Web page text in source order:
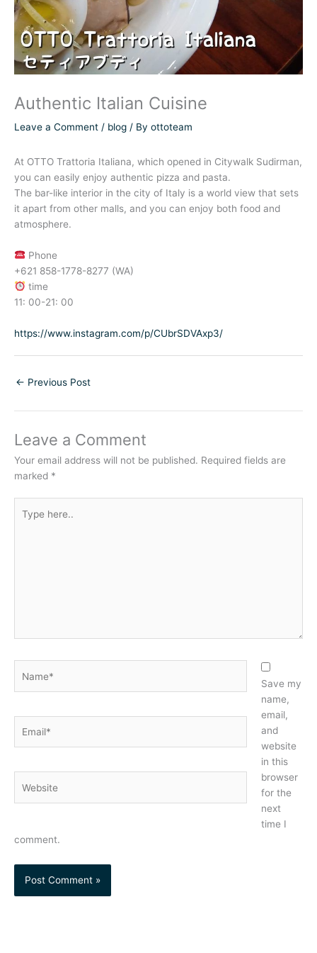
Authentic Italian Cuisine
Leave a Comment / blog / By ottoteam
At OTTO Trattoria Italiana, which opened in Citywalk Sudirman,
you can easily enjoy authentic pizza and pasta.
The bar-like interior in the city of Italy is a world view that sets
it apart from other malls, and you can enjoy both food and
atmosphere.
Phone
+621 858-1778-8277 (WA)
time
11: 00-21: 00
https://www.instagram.com/p/CUbrSDVAxp3/
← Previous Post
Leave a Comment
Your email address will not be published. Required fields are
marked *
here..
Save my
name,
email,
and
website
in this
browser
for the
next
time I
comment.